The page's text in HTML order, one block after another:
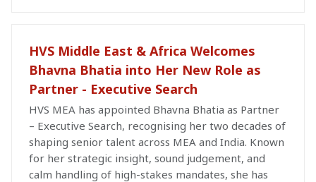
HVS Middle East & Africa Welcomes
Bhavna Bhatia into Her New Role as
Partner - Executive Search
HVS MEA has appointed Bhavna Bhatia as Partner
– Executive Search, recognising her two decades of
shaping senior talent across MEA and India. Known
for her strategic insight, sound judgement, and
calm handling of high-stakes mandates, she has